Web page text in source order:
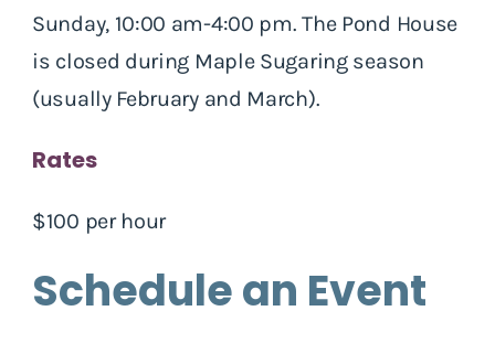
Sunday, 10:00 am-4:00 pm. The Pond House
is closed during Maple Sugaring season
(usually February and March).
Rates
$100 per hour
Schedule an Event